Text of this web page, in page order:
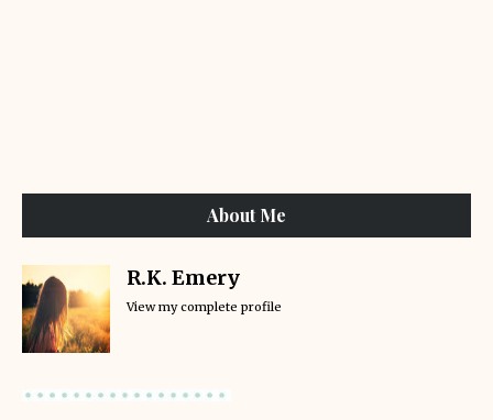
About Me
R.K. Emery
View my complete profile